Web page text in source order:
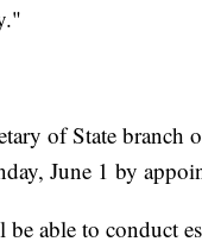
of State branch
June 1 by
able to conduct